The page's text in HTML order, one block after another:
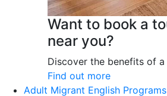
Want to book a
near you?
Discover the benefits of
Find out more
Adult Migrant English Programs